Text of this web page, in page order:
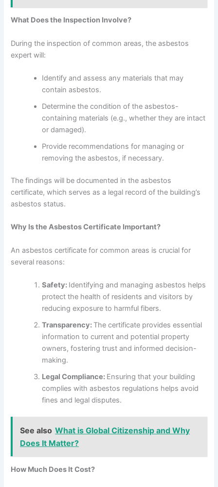
What Does the Inspection Involve?
During the inspection of common areas, the asbestos
expert will:
Identify and assess any materials that may
contain asbestos.
Determine the condition of the asbestos-
containing materials (e.g., whether they are intact
or damaged).
Provide recommendations for managing or
removing the asbestos, if necessary.
The findings will be documented in the asbestos
certificate, which serves as a legal record of the building’s
asbestos status.
Why Is the Asbestos Certificate Important?
An asbestos certificate for common areas is crucial for
several reasons:
Safety: Identifying and managing asbestos helps
protect the health of residents and visitors by
reducing exposure to harmful fibers.
Transparency: The certificate provides essential
information to current and potential property
owners, fostering trust and informed decision-
making.
Legal Compliance: Ensuring that your building
complies with asbestos regulations helps avoid
fines and legal disputes.
See also What is Global Citizenship and Why
Does It Matter?
How Much Does It Cost?